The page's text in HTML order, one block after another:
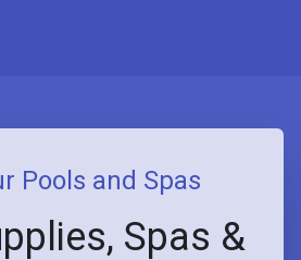
Pools and Spas
Spas &